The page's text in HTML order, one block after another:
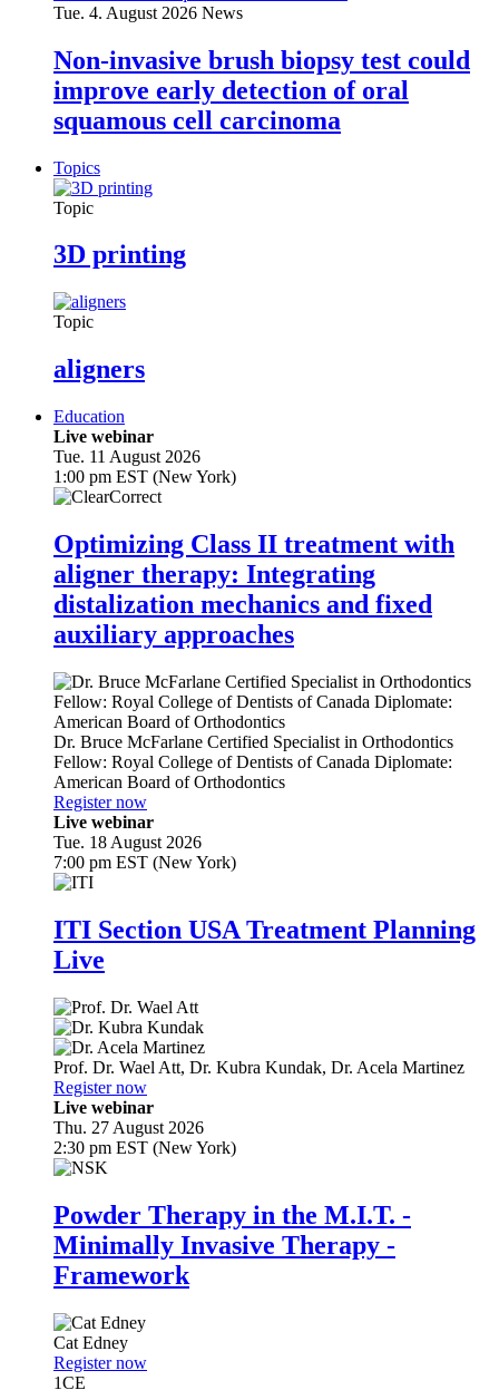
Tue. 4. August 2026 News
Non-invasive brush biopsy test could
improve early detection of oral
squamous cell carcinoma
Topics
Topic
3D printing
Topic
aligners
Education
Live webinar
Tue. 11 August 2026
1:00 pm EST (New York)
Optimizing Class II treatment with
aligner therapy: Integrating
distalization mechanics and fixed
auxiliary approaches
Dr. Bruce McFarlane Certified Specialist in Orthodontics
Fellow: Royal College of Dentists of Canada Diplomate:
American Board of Orthodontics
Register now
Live webinar
Tue. 18 August 2026
7:00 pm EST (New York)
ITI Section USA Treatment Planning
Live
Prof. Dr. Wael Att, Dr. Kubra Kundak, Dr. Acela Martinez
Register now
Live webinar
Thu. 27 August 2026
2:30 pm EST (New York)
Powder Therapy in the M.I.T. -
Minimally Invasive Therapy -
Framework
Cat Edney
Register now
1CE